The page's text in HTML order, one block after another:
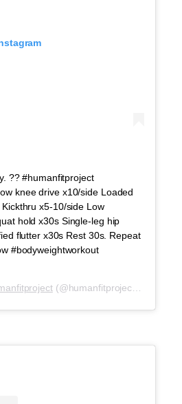
?? #humanfitproject
knee drive x10/side Loaded
x5-10/side Low
hold x30s Single-leg hip
flutter x30s Rest 30s. Repeat
#bodyweightworkout
(@humanfitproject) on